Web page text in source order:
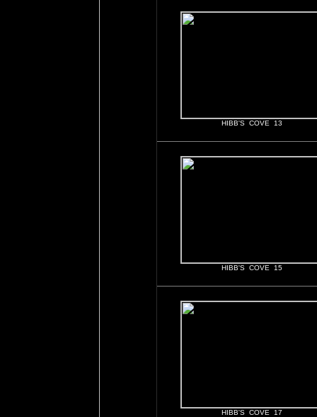
HIBB'S COVE 13
HIBB'S COVE 15
HIBB'S COVE 17